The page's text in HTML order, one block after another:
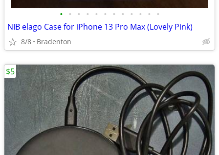
• • • • • • • • • • • •
NIB elago Case for iPhone 13 Pro Max (Lovely Pink)
8/8 Bradenton
$5